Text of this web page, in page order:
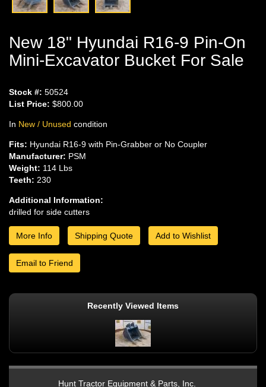
New 18" Hyundai R16-9 Pin-On
Mini-Excavator Bucket For Sale
Stock #: 50524
List Price: $800.00
In New / Unused condition
Fits: Hyundai R16-9 with Pin-Grabber or No Coupler
Manufacturer: PSM
Weight: 114 Lbs
Teeth: 230
Additional Information:
drilled for side cutters
More Info Shipping Quote Add to Wishlist
Email to Friend
Recently Viewed Items
Hunt Tractor Equipment & Parts, Inc.